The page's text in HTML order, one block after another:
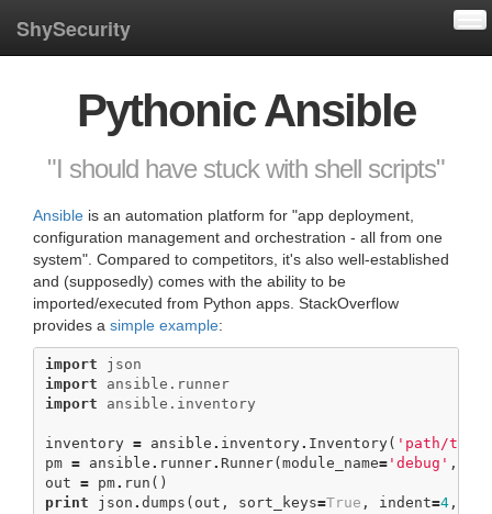
ShySecurity
Pythonic Ansible
"I should have stuck with shell scripts"
Ansible is an automation platform for "app deployment,
configuration management and orchestration - all from one
system". Compared to competitors, it's also well-established
and (supposedly) comes with the ability to be
imported/executed from Python apps. StackOverflow
provides a simple example:
import
json
import
ansible.runner
import
ansible.inventory
inventory = ansible . inventory. Inventory( 'path/to/
pm = ansible . runner. Runner( module_name= 'debug' ,
out = pm. run ()
print
json . dumps ( out , sort_keys=True , indent=4 ,